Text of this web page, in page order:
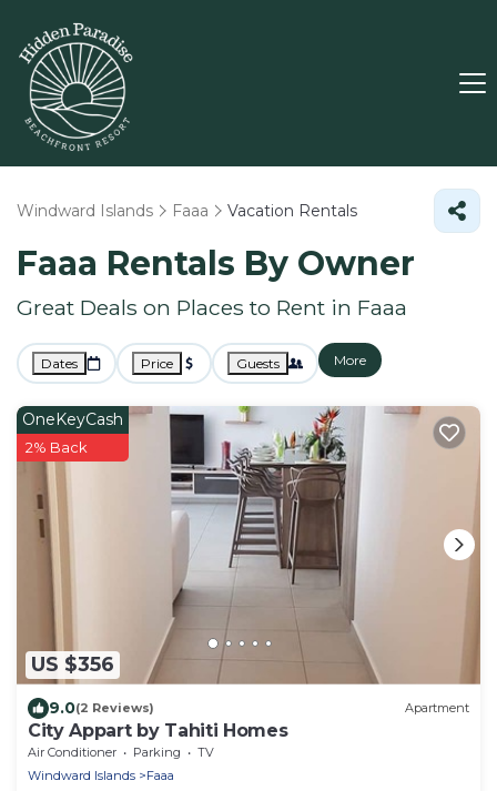
Windward Islands Faaa Vacation Rentals
Faaa Rentals By Owner
Great Deals on Places to Rent in Faaa
Dates Price Guests More
US $356
OneKeyCash
2% Back
9.0(2 Reviews) Apartment
City Appart by Tahiti Homes
Air Conditioner Parking
TV
Windward Islands
Faaa